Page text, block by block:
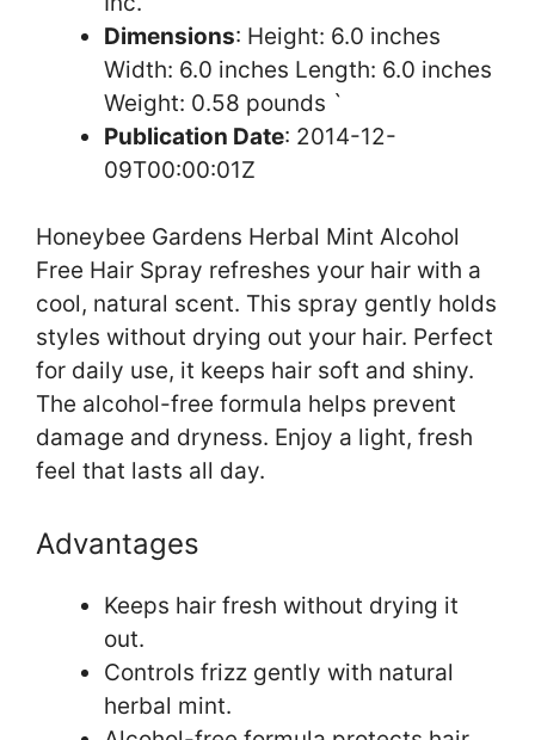
Dimensions: Height: 6.0 inches
Width: 6.0 inches Length: 6.0 inches
Weight: 0.58 pounds `
Publication Date: 2014-12-
09T00:00:01Z
Honeybee Gardens Herbal Mint Alcohol
Free Hair Spray refreshes your hair with a
cool, natural scent. This spray gently holds
styles without drying out your hair. Perfect
for daily use, it keeps hair soft and shiny.
The alcohol-free formula helps prevent
damage and dryness. Enjoy a light, fresh
feel that lasts all day.
Advantages
Keeps hair fresh without drying it
out.
Controls frizz gently with natural
herbal mint.